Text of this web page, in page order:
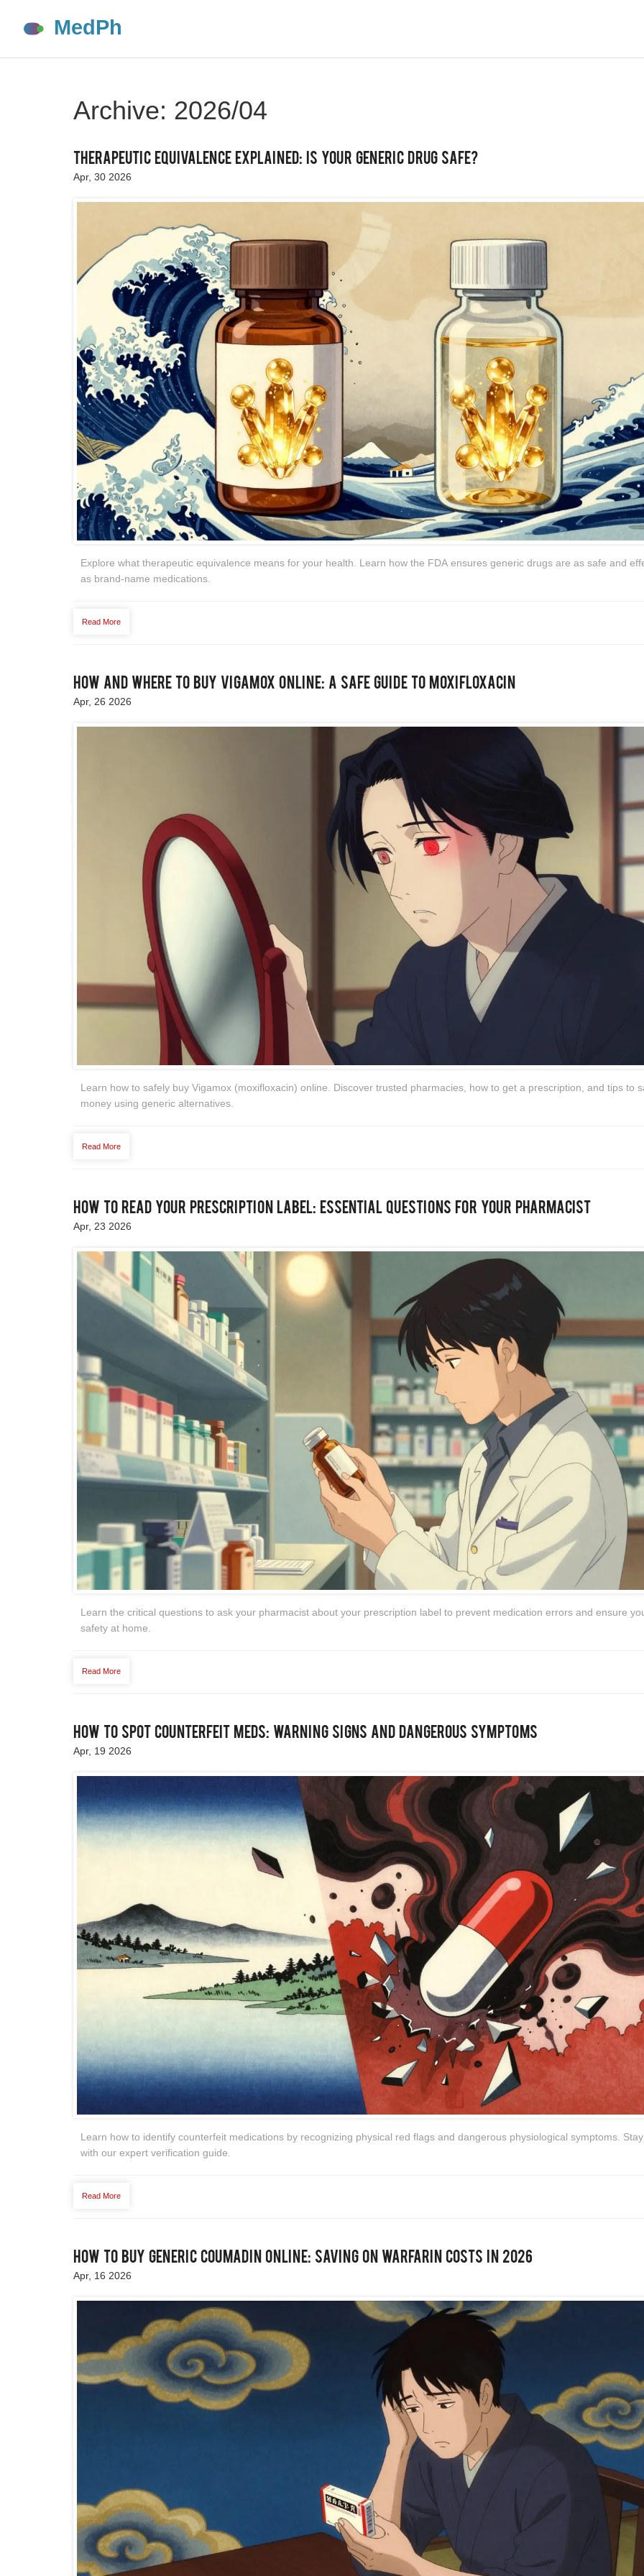
Archive: 2026/04
Therapeutic Equivalence Explained: Is Your Generic Drug Safe?
Apr, 30 2026
Explore what therapeutic equivalence means for your health. Learn how the FDA ensures generic drugs are as safe and
as brand-name medications.
Read More
How and Where to Buy Vigamox Online: A Safe Guide to Moxifloxacin
Apr, 26 2026
Learn how to safely buy Vigamox (moxifloxacin) online. Discover trusted pharmacies, how to get a prescription, and tips to
money using generic alternatives.
Read More
How to Read Your Prescription Label: Essential Questions for Your Pharmacist
Apr, 23 2026
Learn the critical questions to ask your pharmacist about your prescription label to prevent medication errors and ensure
safety at home.
Read More
How to Spot Counterfeit Meds: Warning Signs and Dangerous Symptoms
Apr, 19 2026
Learn how to identify counterfeit medications by recognizing physical red flags and dangerous physiological symptoms.
with our expert verification guide.
Read More
How to Buy Generic Coumadin Online: Saving on Warfarin Costs in 2026
Apr, 16 2026